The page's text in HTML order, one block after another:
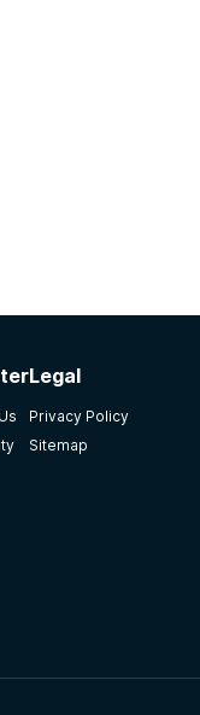
Legal
Privacy Policy
Sitemap